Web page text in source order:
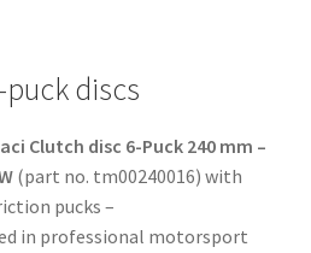
discs
Clutch disc 6-Puck 240 mm –
(part no. tm00240016) with
pucks –
in professional motorsport